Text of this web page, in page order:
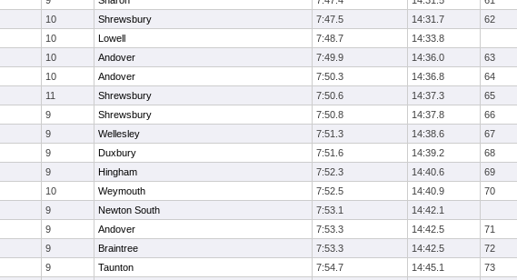
10 Shrewsbury 7:47.5 14:31.7
62
10 Lowell 7:48.7
14:33.8
10 Andover 7:49.9 14:36.0
63
10 Andover 7:50.3 14:36.8
64
11 Shrewsbury 7:50.6 14:37.3
65
9 Shrewsbury 7:50.8 14:37.8
66
9 Wellesley 7:51.3 14:38.6
67
9 Duxbury 7:51.6 14:39.2
68
9 Hingham 7:52.3 14:40.6
69
10 Weymouth 7:52.5 14:40.9
70
9 Newton South 7:53.1
14:42.1
9 Andover 7:53.3 14:42.5
71
9 Braintree 7:53.3 14:42.5
72
9 Taunton 7:54.7 14:45.1
73